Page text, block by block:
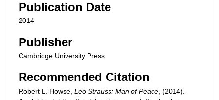
Publication Date
2014
Publisher
Cambridge University Press
Recommended Citation
Robert L. Howse, Leo Strauss: Man of Peace, (2014).